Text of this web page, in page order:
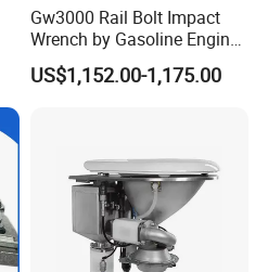
Gw3000 Rail Bolt Impact
Wrench by Gasoline Engine
Portable Machine for
Railway Track
US$1,152.00-1,175.00